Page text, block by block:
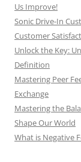
Us Improve!
Sonic Drive-In
Customer
Unlock the Key:
Definition
Mastering Peer
Exchange
Mastering the
Shape Our World
What is Negative